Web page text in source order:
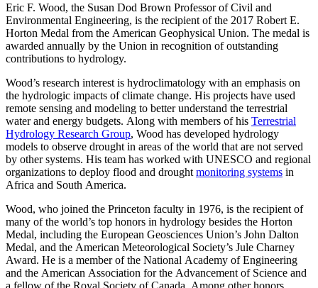
Eric F. Wood, the Susan Dod Brown Professor of Civil and
Environmental Engineering, is the recipient of the 2017 Robert E.
Horton Medal from the American Geophysical Union. The medal is
awarded annually by the Union in recognition of outstanding
contributions to hydrology.
Wood’s research interest is hydroclimatology with an emphasis on
the hydrologic impacts of climate change. His projects have used
remote sensing and modeling to better understand the terrestrial
water and energy budgets. Along with members of his Terrestrial
Hydrology Research Group, Wood has developed hydrology
models to observe drought in areas of the world that are not served
by other systems. His team has worked with UNESCO and regional
organizations to deploy flood and drought monitoring systems in
Africa and South America.
Wood, who joined the Princeton faculty in 1976, is the recipient of
many of the world’s top honors in hydrology besides the Horton
Medal, including the European Geosciences Union’s John Dalton
Medal, and the American Meteorological Society’s Jule Charney
Award. He is a member of the National Academy of Engineering
and the American Association for the Advancement of Science and
a fellow of the Royal Society of Canada. Among other honors,